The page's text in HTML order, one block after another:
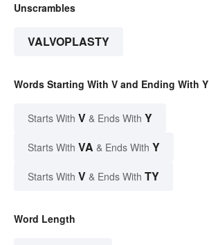
Unscrambles
VALVOPLASTY
Words Starting With V and Ending With Y
Starts With V & Ends With Y
Starts With VA & Ends With Y
Starts With V & Ends With TY
Word Length